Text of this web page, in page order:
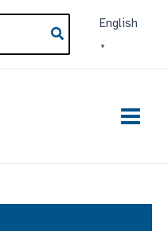
English
▼